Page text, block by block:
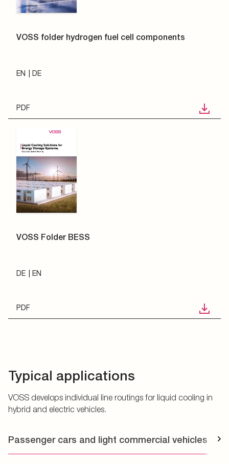
VOSS folder hydrogen fuel cell components
EN DE
PDF
VOSS Folder BESS
DE EN
PDF
Typical applications
VOSS develops individual line routings for liquid cooling in
hybrid and electric vehicles.
Passenger cars and light commercial vehicles